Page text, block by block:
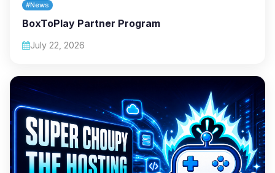
#News
BoxToPlay Partner Program
July 22, 2026